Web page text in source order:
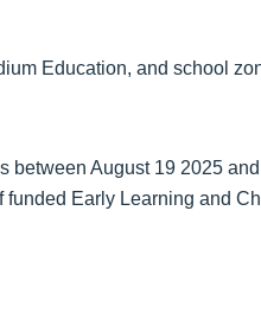
Education, and school
between August 19 2025
Early Learning and